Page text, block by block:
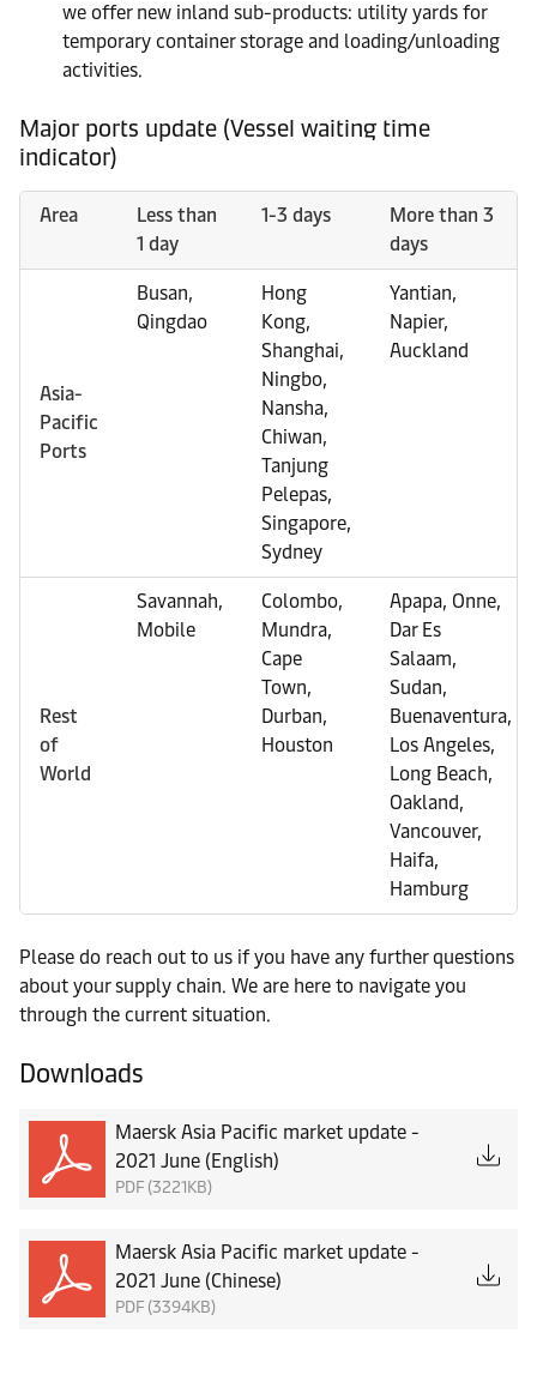
we offer new inland sub-products: utility yards for
temporary container storage and loading/unloading
activities.
Major ports update (Vessel waiting time
indicator)
Area
Less than
1 day
1-3 days
More than 3
days
Asia-
Pacific
Ports
Busan,
Qingdao
Hong
Kong,
Shanghai,
Ningbo,
Nansha,
Chiwan,
Tanjung
Pelepas,
Singapore,
Sydney
Yantian,
Napier,
Auckland
Rest
of
World
Savannah,
Mobile
Colombo,
Mundra,
Cape
Town,
Durban,
Houston
Apapa, Onne,
Dar Es
Salaam,
Sudan,
Buenaventura,
Los Angeles,
Long Beach,
Oakland,
Vancouver,
Haifa,
Hamburg
Please do reach out to us if you have any further questions
about your supply chain. We are here to navigate you
through the current situation.
Downloads
Maersk Asia Pacific market update -
2021 June (English)
PDF (3221KB)
Maersk Asia Pacific market update -
2021 June (Chinese)
PDF (3394KB)